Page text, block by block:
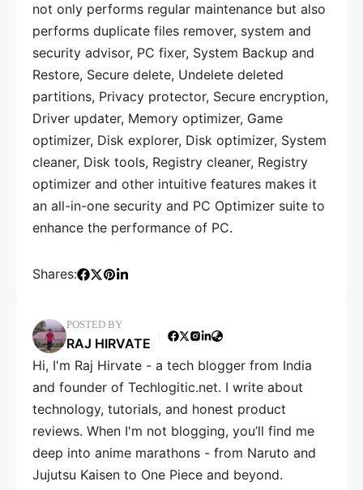
not only performs regular maintenance but also
performs duplicate files remover, system and
security advisor, PC fixer, System Backup and
Restore, Secure delete, Undelete deleted
partitions, Privacy protector, Secure encryption,
Driver updater, Memory optimizer, Game
optimizer, Disk explorer, Disk optimizer, System
cleaner, Disk tools, Registry cleaner, Registry
optimizer and other intuitive features makes it
an all-in-one security and PC Optimizer suite to
enhance the performance of PC.
Shares:
POSTED BY
RAJ HIRVATE
Hi, I'm Raj Hirvate - a tech blogger from India
and founder of Techlogitic.net. I write about
technology, tutorials, and honest product
reviews. When I'm not blogging, you’ll find me
deep into anime marathons - from Naruto and
Jujutsu Kaisen to One Piece and beyond.